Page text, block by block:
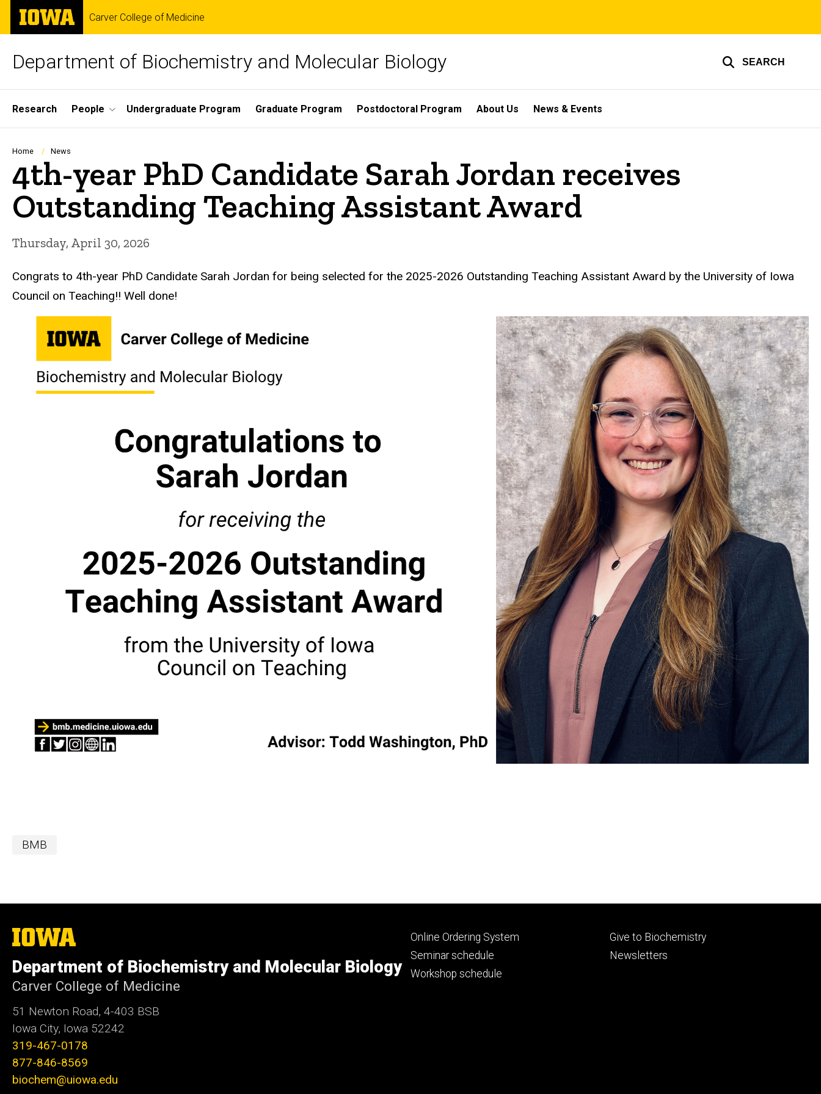
Skip
main
The
University
of
Carver College of Medicine
Department of Biochemistry and Molecular Biology SEARCH
Site
Main
Navigation
Research People Undergraduate Program Graduate Program Postdoctoral Program About Us News & Events
Breadcrumb
Home News
4th-year PhD Candidate Sarah Jordan receives
Outstanding Teaching Assistant Award
Thursday, April 30, 2026
Congrats to 4th-year PhD Candidate Sarah Jordan for being selected for the 2025-2026 Outstanding Teaching Assistant Award by the University of Iowa
Council on Teaching!! Well done!
BMB
The
University
Iowa
Department of Biochemistry and Molecular Biology
Carver College of Medicine
51 Newton Road, 4-403 BSB
Iowa City, Iowa 52242
319-467-0178
877-846-8569
biochem@uiowa.edu
Footer
primary
Online Ordering System
Seminar schedule
Workshop schedule
Footer
secondary
Give to Biochemistry
Newsletters